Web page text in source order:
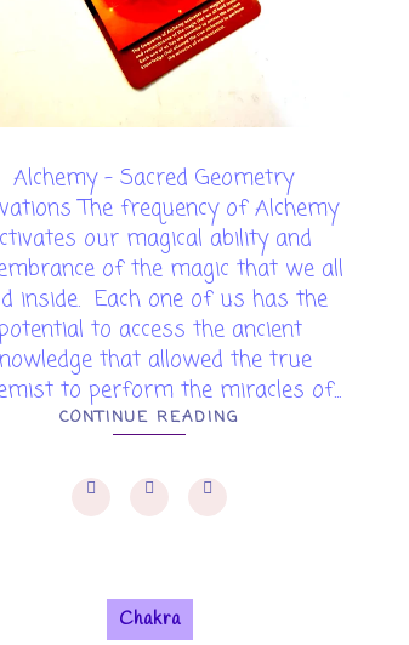
Alchemy - Sacred Geometry
The frequency of Alchemy
our magical ability and
of the magic that we all
inside. Each one of us has the
potential to access the ancient
that allowed the true
to perform the miracles of...
CONTINUE READING
Chakra